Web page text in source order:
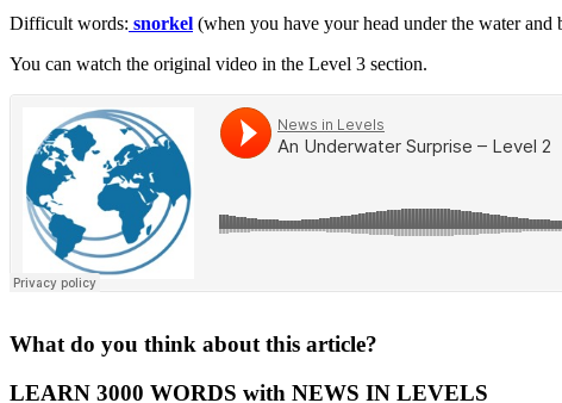
Difficult words: snorkel (when you have your head under the water and
You can watch the original video in the Level 3 section.
What do you think about this article?
LEARN 3000 WORDS with NEWS IN LEVELS